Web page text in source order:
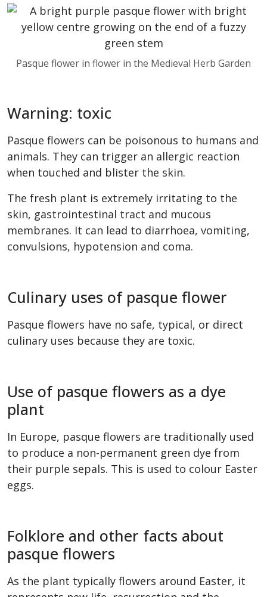
Pasque flower in flower in the Medieval Herb Garden
Warning: toxic
Pasque flowers can be poisonous to humans and
animals. They can trigger an allergic reaction
when touched and blister the skin.
The fresh plant is extremely irritating to the
skin, gastrointestinal tract and mucous
membranes. It can lead to diarrhoea, vomiting,
convulsions, hypotension and coma.
Culinary uses of pasque flower
Pasque flowers have no safe, typical, or direct
culinary uses because they are toxic.
Use of pasque flowers as a dye
plant
In Europe, pasque flowers are traditionally used
to produce a non-permanent green dye from
their purple sepals. This is used to colour Easter
eggs.
Folklore and other facts about
pasque flowers
As the plant typically flowers around Easter, it